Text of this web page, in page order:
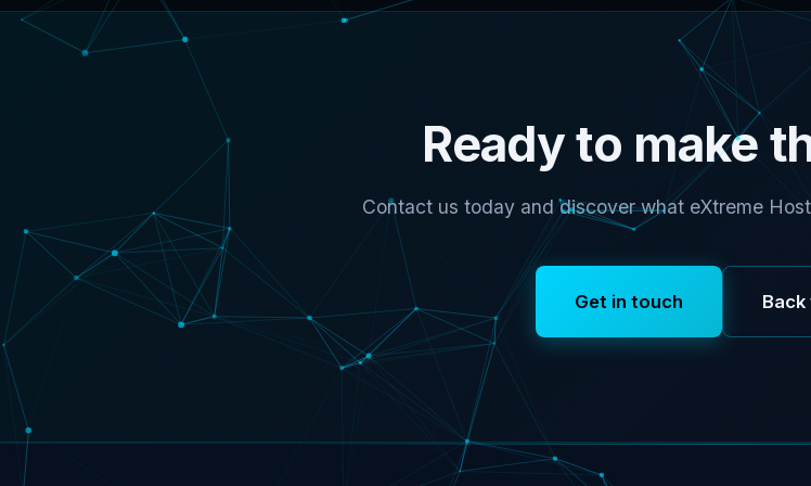
Ready to make
Contact us today and discover what eXtreme
Get in touch Back